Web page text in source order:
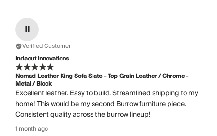
II
Verified Customer
Indacut Innovations
Nomad Leather King Sofa Slate - Top Grain Leather / Chrome -
Metal / Block
Excellent leather. Easy to build. Streamlined shipping to my
home! This would be my second Burrow furniture piece.
Consistent quality across the burrow lineup!
1 month ago